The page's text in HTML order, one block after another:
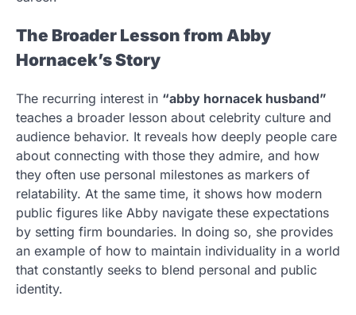
The Broader Lesson from Abby
Hornacek’s Story
The recurring interest in “abby hornacek husband”
teaches a broader lesson about celebrity culture and
audience behavior. It reveals how deeply people care
about connecting with those they admire, and how
they often use personal milestones as markers of
relatability. At the same time, it shows how modern
public figures like Abby navigate these expectations
by setting firm boundaries. In doing so, she provides
an example of how to maintain individuality in a world
that constantly seeks to blend personal and public
identity.